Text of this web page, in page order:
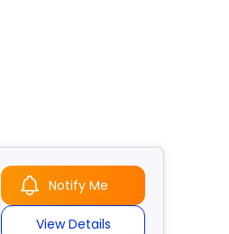
Notify Me
View Details